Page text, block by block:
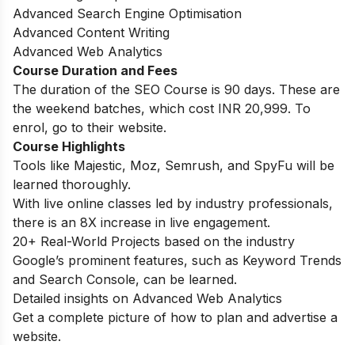
Advanced Search Engine Optimisation
Advanced Content Writing
Advanced Web Analytics
Course Duration and Fees
The duration of the SEO Course is 90 days. These are
the weekend batches, which cost INR 20,999. To
enrol, go to their website.
Course Highlights
Tools like Majestic, Moz, Semrush, and SpyFu will be
learned thoroughly.
With live online classes led by industry professionals,
there is an 8X increase in live engagement.
20+ Real-World Projects based on the industry
Google’s prominent features, such as Keyword Trends
and Search Console, can be learned.
Detailed insights on Advanced Web Analytics
Get a complete picture of how to plan and advertise a
website.